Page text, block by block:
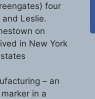
four
Leslie.
on
in New York
– an
in a